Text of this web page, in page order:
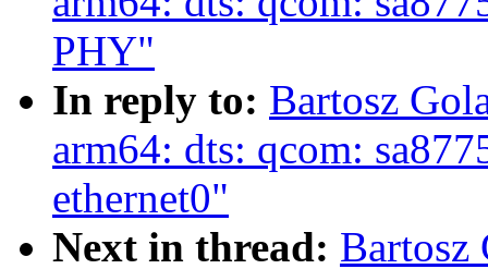
PHY"
In reply to: Bartosz
arm64: dts: qcom:
ethernet0"
Next in thread: Bartosz